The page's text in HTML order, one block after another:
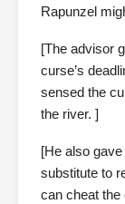
Rapunzel
[The advisor
curse’s
sensed the
the river. ]
[He also
substitute to
can cheat the